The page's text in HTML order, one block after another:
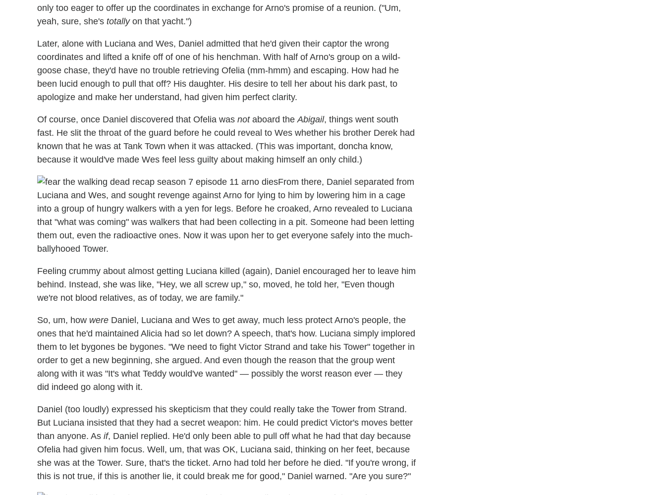
only too eager to offer up the coordinates in exchange for Arno's promise of a reunion. ("Um,
yeah, sure, she's totallyon that yacht.")
Later, alone with Luciana and Wes, Daniel admitted that he'd given their captor the wrong
coordinates and lifted a knife off of one of his henchman. With half of Arno's group on a wild-
goose chase, they'd have no trouble retrieving Ofelia (mm-hmm) and escaping. How had he
been lucid enough to pull that off? His daughter. His desire to tell her about his dark past, to
apologize and make her understand, had given him perfect clarity.
Of course, once Daniel discovered that Ofelia was notaboard the Abigail, things went south
fast. He slit the throat of the guard before he could reveal to Wes whether his brother Derek had
known that he was at Tank Town when it was attacked. (This was important, doncha know,
because it would've made Wes feel less guilty about making himself an only child.)
From there, Daniel separated from
Luciana and Wes, and sought revenge against Arno for lying to him by lowering him in a cage
into a group of hungry walkers with a yen for legs. Before he croaked, Arno revealed to Luciana
that "what was coming" was walkers that had been collecting in a pit. Someone had been letting
them out, even the radioactive ones. Now it was upon her to get everyone safely into the much-
ballyhooed Tower.
Feeling crummy about almost getting Luciana killed (again), Daniel encouraged her to leave him
behind. Instead, she was like, "Hey, we all screw up," so, moved, he told her, "Even though
we're not blood relatives, as of today, we are family."
So, um, how were Daniel, Luciana and Wes to get away, much less protect Arno's people, the
ones that he'd maintained Alicia had so let down? A speech, that's how. Luciana simply implored
them to let bygones be bygones. "We need to fight Victor Strand and take his Tower" together in
order to get a new beginning, she argued. And even though the reason that the group went
along with it was "It's what Teddy would've wanted" — possibly the worst reason ever — they
did indeed go along with it.
Daniel (too loudly) expressed his skepticism that they could really take the Tower from Strand.
But Luciana insisted that they had a secret weapon: him. He could predict Victor's moves better
than anyone. As if, Daniel replied. He'd only been able to pull off what he had that day because
Ofelia had given him focus. Well, um, that was OK, Luciana said, thinking on her feet, because
she was at the Tower. Sure, that's the ticket. Arno had told her before he died. "If you're wrong, if
this is not true, if this is another lie, it could break me for good," Daniel warned. "Are you sure?"